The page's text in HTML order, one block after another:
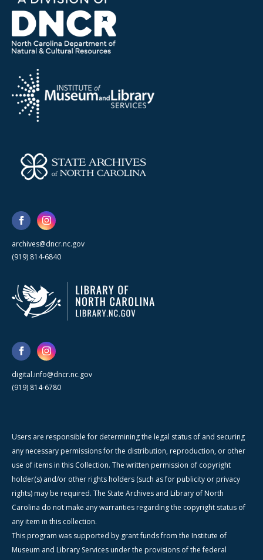
archives@dncr.nc.gov
(919) 814-6840
digital.info@dncr.nc.gov
(919) 814-6780
Users are responsible for determining the legal status of and securing
any necessary permissions for the distribution, reproduction, or other
use of items in this Collection. The written permission of copyright
holder(s) and/or other rights holders (such as for publicity or privacy
rights) may be required. The State Archives and Library of North
Carolina do not make any warranties regarding the copyright status of
any item in this collection.
This program was supported by grant funds from the Institute of
Museum and Library Services under the provisions of the federal